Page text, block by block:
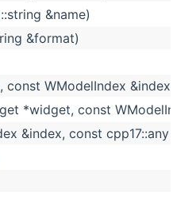
&name)
&format)
WModelIndex &index,
*widget, const
&index, const cpp17::any